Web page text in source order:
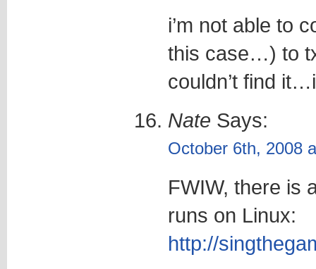
i’m not able to
this case…) to
couldn’t find
Nate Says:
October 6th, 2008
FWIW, there is
runs on Linux:
http://